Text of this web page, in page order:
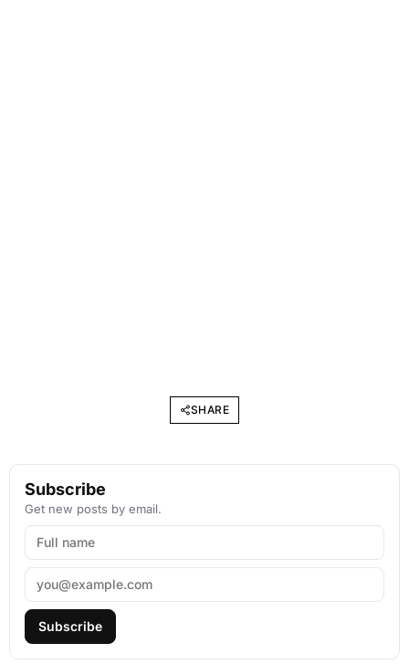
SHARE
Subscribe
Get new posts by email.
Subscribe